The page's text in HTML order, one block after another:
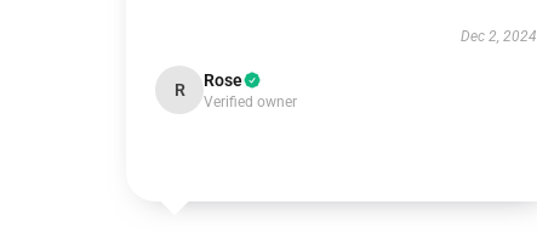
Dec 2, 2024
R Rose
Verified owner